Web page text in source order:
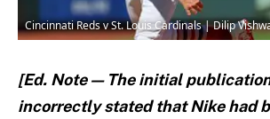
Cincinnati Reds v St. Louis Cardinals | Dilip
[Ed. Note — The initial
incorrectly stated that Nike had